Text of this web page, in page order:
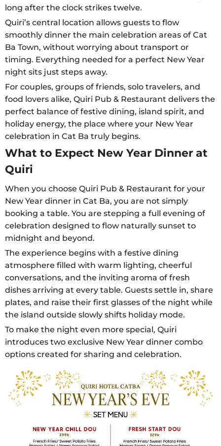
long after the clock strikes twelve.
Quiri’s central location allows guests to flow
smoothly dinner the main celebration areas of Cat
Ba Town, without worrying about transport or
timing. Everything needed for a perfect New Year
night sits just steps away.
For couples, groups of friends, solo travelers, and
food lovers alike, Quiri Pub & Restaurant delivers the
perfect balance of festive dining, island spirit, and
holiday energy, the place where your New Year
celebration in Cat Ba truly begins.
What to Expect New Year Dinner at
Quiri
When you choose Quiri Pub & Restaurant for your
New Year dinner in Cat Ba, you are not simply
booking a table. You are stepping a full evening of
celebration designed to flow naturally sunset to
midnight and beyond.
The experience begins with a festive dining
atmosphere filled with warm lighting, cheerful
conversations, and the inviting aroma of fresh
dishes arriving at every table. Guests settle in, share
plates, and raise their first glasses of the night while
the island outside slowly shifts holiday mode.
To make the night even more special, Quiri
introduces two exclusive New Year dinner combo
options created for sharing and celebration.